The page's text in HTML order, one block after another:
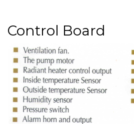
Control Board